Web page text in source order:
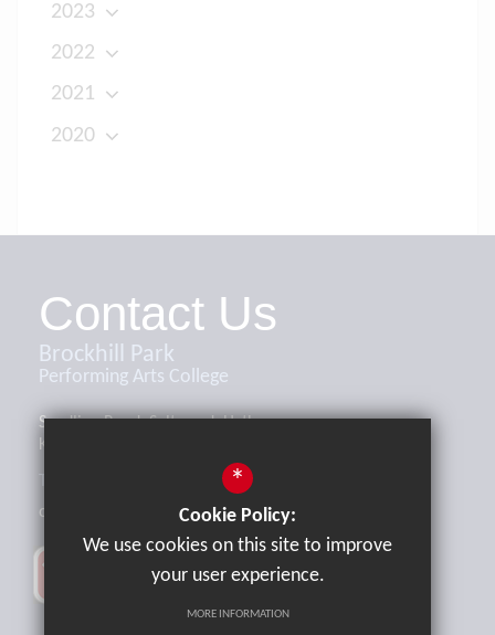
2023
2022
2021
2020
Contact Us
Brockhill Park
Performing Arts College
Sandling Road, Saltwood, Hythe,
Kent, CT21 4HL
office@brockhill.kent.sch.uk
*
Cookie Policy:
We use cookies on this site to improve
your user experience.
MORE INFORMATION